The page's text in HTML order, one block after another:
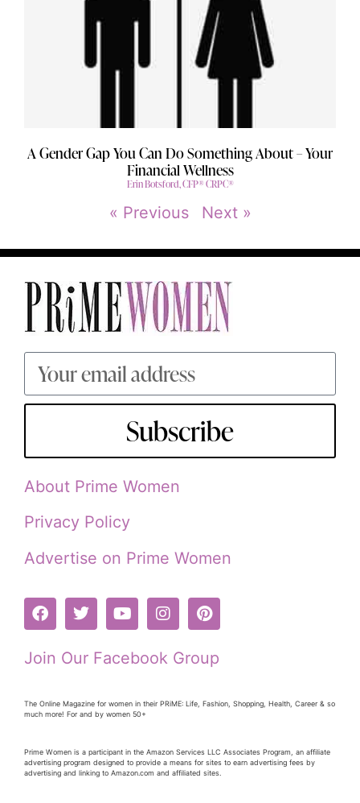
A Gender Gap You Can Do Something About – Your
Financial Wellness
Erin Botsford, CFP® CRPC®
« Previous Next »
Subscribe
About Prime Women
Privacy Policy
Advertise on Prime Women
Join Our Facebook Group
The Online Magazine for women in their PRiME: Life, Fashion, Shopping, Health, Career & so
much more! For and by women 50+
Prime Women is a participant in the Amazon Services LLC Associates Program, an affiliate
advertising program designed to provide a means for sites to earn advertising fees by
advertising and linking to Amazon.com and affiliated sites.